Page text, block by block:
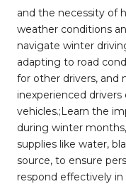
and the necessity of
weather conditions
navigate winter
adapting to road
for other drivers, and
inexperienced
vehicles.;Learn the
during winter
supplies like water,
source, to ensure
respond effectively in